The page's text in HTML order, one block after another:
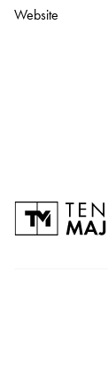
Website